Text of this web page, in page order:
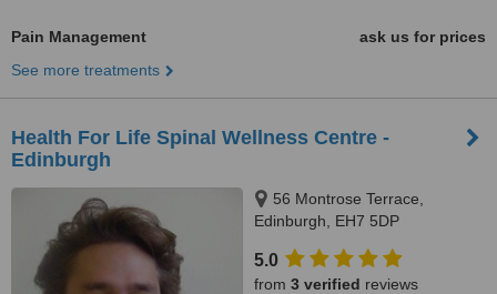
Pain Management
ask us for prices
See more treatments
Health For Life Spinal Wellness Centre -
Edinburgh
56 Montrose Terrace,
Edinburgh, EH7 5DP
5.0
from 3 verified reviews